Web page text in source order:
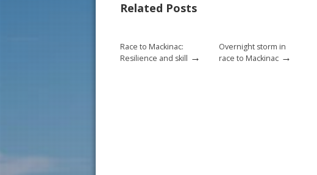
o
k
st
Related Posts
Race to Mackinac:
Resilience and skill →
Overnight storm in
race to Mackinac →